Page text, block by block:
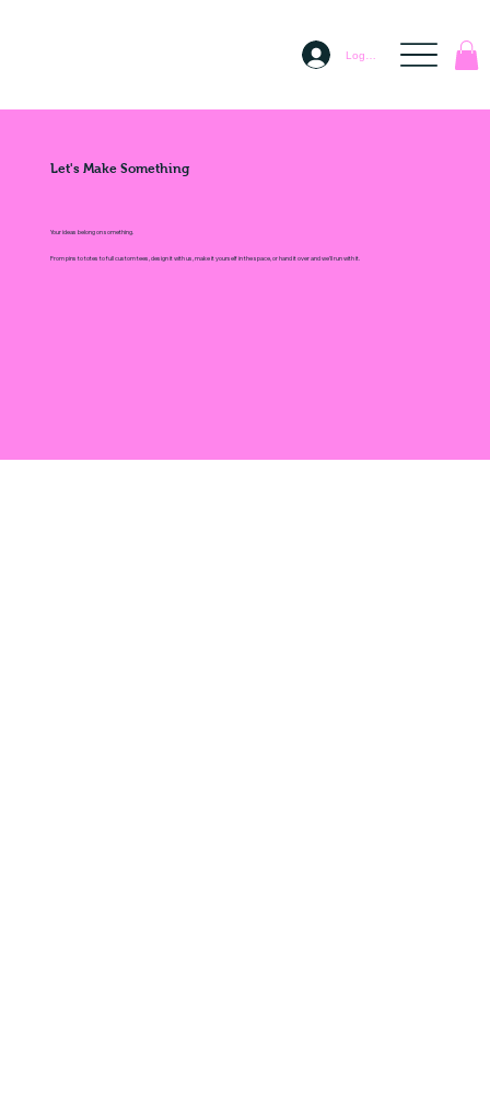
Log In
Let's Make Something
Your ideas belong on something.
From pins to totes to full custom tees, design it with us, make it yourself in the space, or hand it over and we'll run with it.